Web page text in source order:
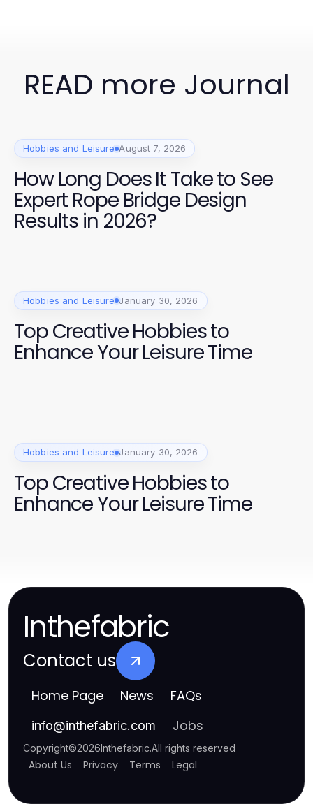
READ more Journal
Hobbies and Leisure August 7, 2026
How Long Does It Take to See
Expert Rope Bridge Design
Results in 2026?
Hobbies and Leisure January 30, 2026
Top Creative Hobbies to
Enhance Your Leisure Time
Hobbies and Leisure January 30, 2026
Top Creative Hobbies to
Enhance Your Leisure Time
Inthefabric
Contact us
Home Page News FAQs
info@inthefabric.com Jobs
Copyright©2026Inthefabric.All rights reserved
About Us Privacy Terms Legal